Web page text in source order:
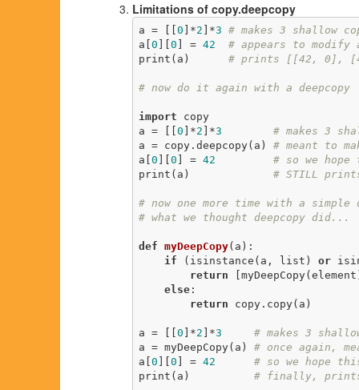
Limitations of copy.deepcopy
a = [[ 0 ]*2 ]*3 # makes 3 shallow
a[ 0 0 ] = 42
# appears to modify
print(a) # prints [[42, 0],
# now do it again with a deepcopy
import copy
a = [[ 0 ]*2 ]*3
# makes 3
a = copy.deepcopy(a) # meant to
a[ 0 0 ] = 42
# so we
print(a) # STILL
# now one more time with a
# what we thought deepcopy did...
def myDeepCopy(a) :
if (isinstance(a, list) or
return
else:
return copy.copy(a)
a = [[ 0 ]*2 ]*3
# makes 3
a = myDeepCopy(a) # once again,
a[ 0 0 ] = 42
# so we hope
print(a) # finally,